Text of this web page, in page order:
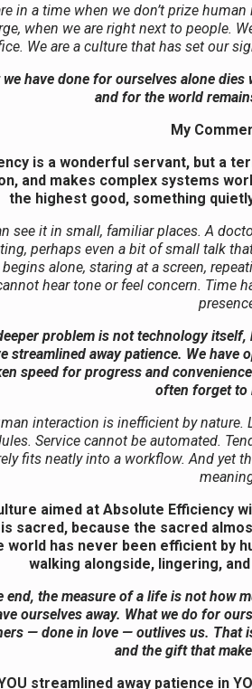
in a time when we don’t prize
when we are right next to people.
We are a culture that has set our
we have done for ourselves alone
and for the world
My
is a wonderful servant, but a
and makes complex systems
the highest good, something
see it in small, familiar places. A
perhaps even a bit of small talk
alone, staring at a screen,
hear tone or feel concern. Time
problem is not technology itself,
streamlined away patience. We have
speed for progress and
often forget to
interaction is inefficient by nature.
Service cannot be automated.
fits neatly into a workflow. And yet
aimed at Absolute Efficiency
sacred, because the sacred
world has never been efficient by
walking alongside, lingering,
end, the measure of a life is not how
ourselves away. What we do for
— done in love — outlives us. That
and the gift that
streamlined away patience in